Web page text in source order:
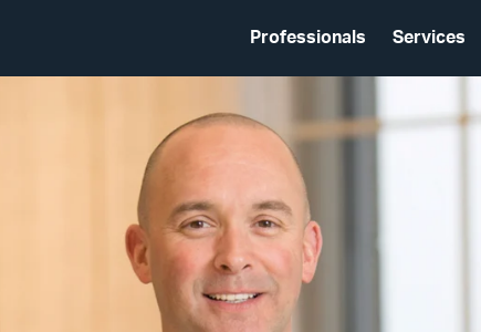
Professionals Services